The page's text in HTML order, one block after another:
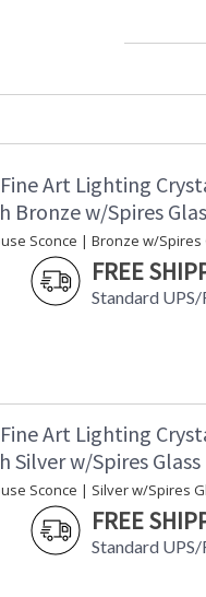
UPC
Shade
Bulb
Bulb
Bulb
Country
Art Lighting
Bronze w/Spires
Sconce | Bronze w/Spires
FREE
Standard
Art Lighting
Silver w/Spires
Sconce | Silver w/Spires
FREE
Standard